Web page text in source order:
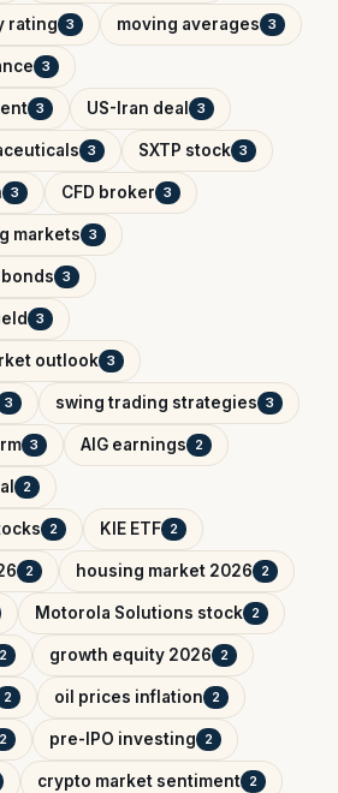
rating 3 moving averages 3
3
3 US-Iran deal 3
3 SXTP stock 3
3 CFD broker 3
markets 3
3
3
outlook 3
3 swing trading strategies 3
3 AIG earnings 2
2
2 KIE ETF 2
2 housing market 2026 2
Motorola Solutions stock 2
2 growth equity 2026 2
2 oil prices inflation 2
2 pre-IPO investing 2
crypto market sentiment 2